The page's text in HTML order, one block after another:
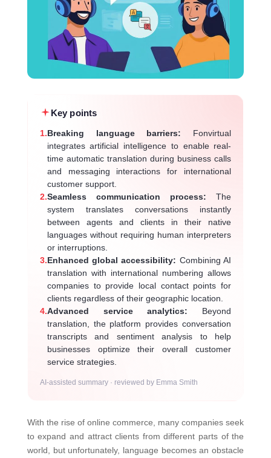
Key points
1.Breaking language barriers: Fonvirtual
integrates artificial intelligence to enable real-
time automatic translation during business calls
and messaging interactions for international
customer support.
2.Seamless communication process: The
system translates conversations instantly
between agents and clients in their native
languages without requiring human interpreters
or interruptions.
3.Enhanced global accessibility: Combining AI
translation with international numbering allows
companies to provide local contact points for
clients regardless of their geographic location.
4.Advanced service analytics: Beyond
translation, the platform provides conversation
transcripts and sentiment analysis to help
businesses optimize their overall customer
service strategies.
AI-assisted summary · reviewed by Emma Smith
With the rise of online commerce, many companies seek
to expand and attract clients from different parts of the
world, but unfortunately, language becomes an obstacle